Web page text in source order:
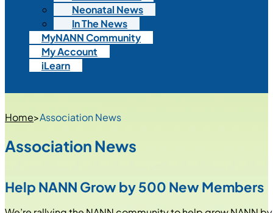
Neonatal News
In The News
MyNANN Community
My Account
iLearn
Home>Association News
Association News
Help NANN Grow by 500 New Members